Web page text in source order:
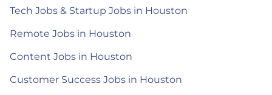
Tech Jobs & Startup Jobs in Houston
Remote Jobs in Houston
Content Jobs in Houston
Customer Success Jobs in Houston